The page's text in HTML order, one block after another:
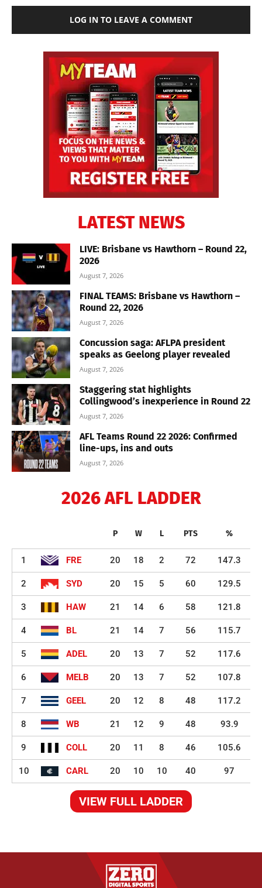
LOG IN TO LEAVE A COMMENT
LATEST NEWS
LIVE: Brisbane vs Hawthorn – Round 22,
2026
August 7, 2026
FINAL TEAMS: Brisbane vs Hawthorn –
Round 22, 2026
August 7, 2026
Concussion saga: AFLPA president
speaks as Geelong player revealed
August 7, 2026
Staggering stat highlights
Collingwood’s inexperience in Round 22
August 7, 2026
AFL Teams Round 22 2026: Confirmed
line-ups, ins and outs
August 7, 2026
2026 AFL LADDER
P W L PTS %
1 FRE 20 18 2 72 147.3
2 SYD 20 15 5 60 129.5
3 HAW 21 14 6 58 121.8
4 BL 21 14 7 56 115.7
5 ADEL 20 13 7 52 117.6
6 MELB 20 13 7 52 107.8
7 GEEL 20 12 8 48 117.2
8 WB 21 12 9 48 93.9
9 COLL 20 11 8 46 105.6
10 CARL 20 10 10 40 97
VIEW FULL LADDER